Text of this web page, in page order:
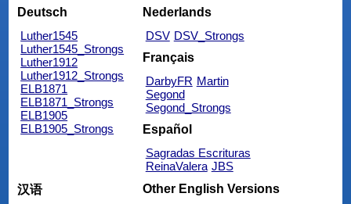
Deutsch
Luther1545
Luther1545_Strongs
Luther1912
Luther1912_Strongs
ELB1871
ELB1871_Strongs
ELB1905
ELB1905_Strongs
Nederlands
DSV DSV_Strongs
Français
DarbyFR Martin
Segond
Segond_Strongs
Español
Sagradas Escrituras
ReinaValera JBS
汉语
Other English Versions